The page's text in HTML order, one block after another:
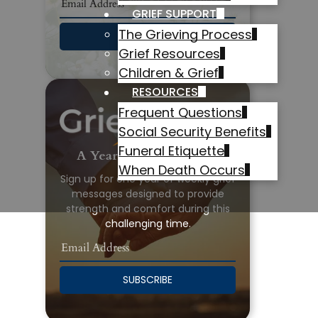
GRIEF SUPPORT
The Grieving Process
Grief Resources
Children & Grief
RESOURCES
Frequent Questions
Social Security Benefits
Funeral Etiquette
When Death Occurs
SUBSCRIBE
A Year of Grief Support
Sign up for one year of weekly grief
messages designed to provide
strength and comfort during this
challenging time.
SUBSCRIBE